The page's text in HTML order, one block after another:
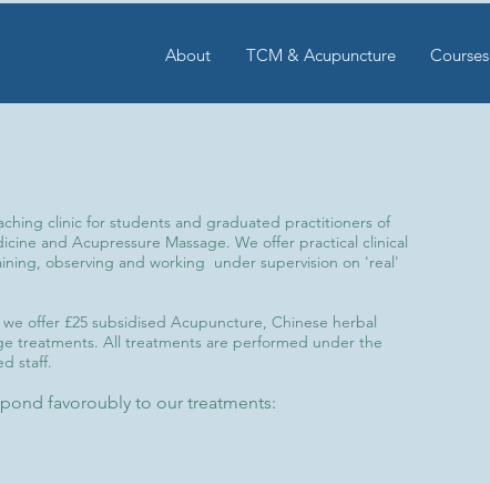
About TCM & Acupuncture Courses
clinic for students and graduated practitioners of
and Acupressure Massage. We offer practical clinical
observing and working under supervision on 'real'
offer £25 subsidised Acupuncture, Chinese herbal
treatments. All treatments are performed under the
staff.
favoroubly to our treatments: